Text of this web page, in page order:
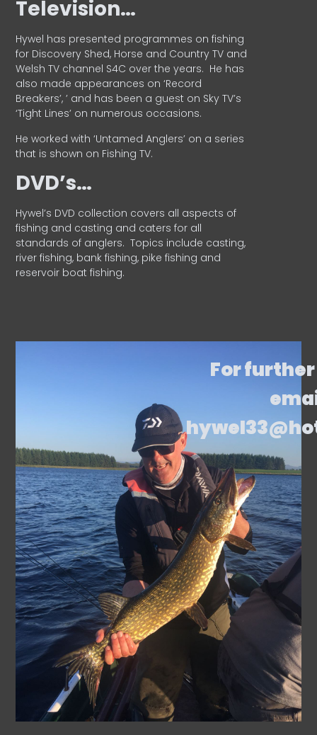
Television…
Hywel has presented programmes on fishing
for Discovery Shed, Horse and Country TV and
Welsh TV channel S4C over the years. He has
also made appearances on ‘Record
Breakers’, ’ and has been a guest on Sky TV’s
‘Tight Lines’ on numerous occasions.
He worked with ‘Untamed Anglers’ on a series
that is shown on Fishing TV.
DVD’s…
Hywel’s DVD collection covers all aspects of
fishing and casting and caters for all
standards of anglers. Topics include casting,
river fishing, bank fishing, pike fishing and
reservoir boat fishing.
For